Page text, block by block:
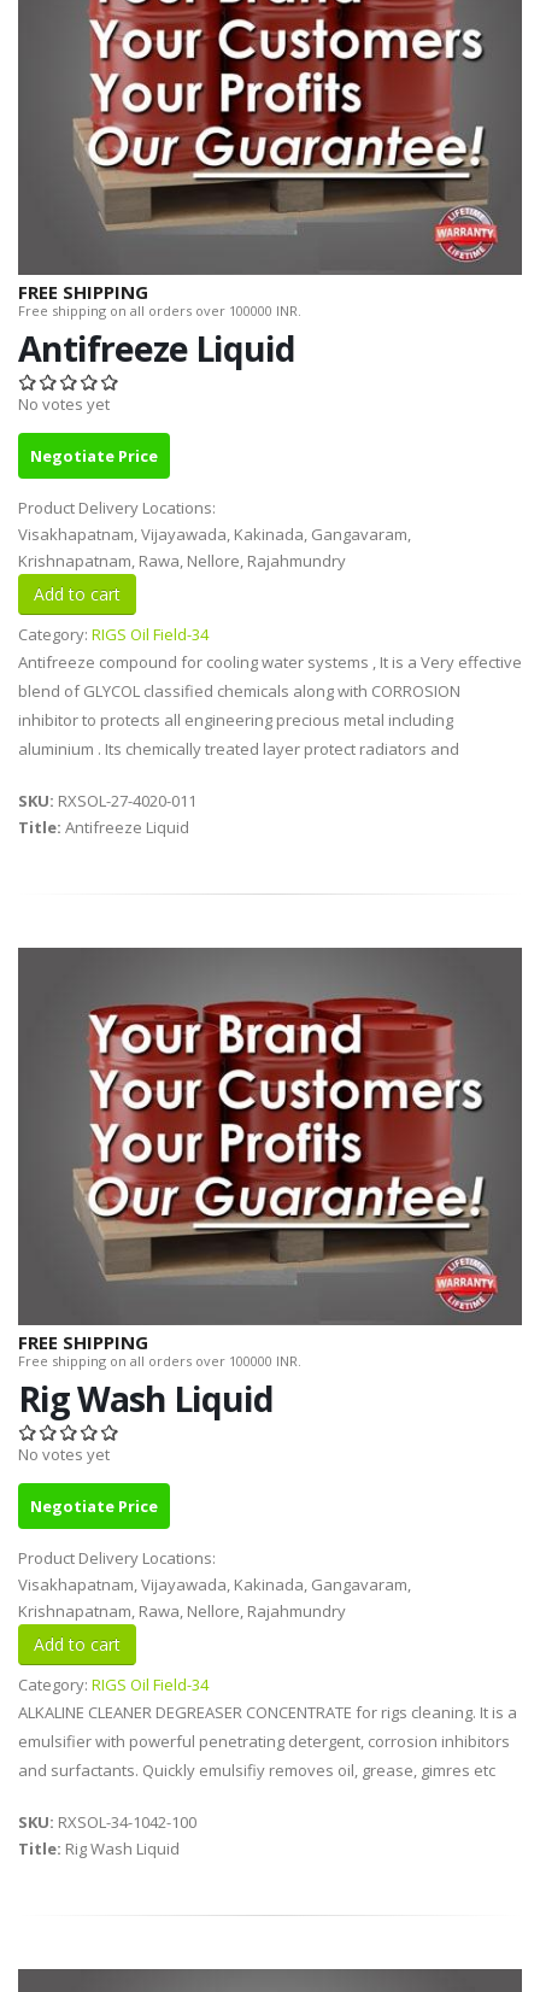
FREE SHIPPING
Free shipping on all orders over 100000 INR.
Antifreeze Liquid
No votes yet
Negotiate Price
Product Delivery Locations:
Visakhapatnam, Vijayawada, Kakinada, Gangavaram,
Krishnapatnam, Rawa, Nellore, Rajahmundry
Category: RIGS Oil Field-34
Antifreeze compound for cooling water systems , It is a Very effective
blend of GLYCOL classified chemicals along with CORROSION
inhibitor to protects all engineering precious metal including
aluminium . Its chemically treated layer protect radiators and
SKU: RXSOL-27-4020-011
Title: Antifreeze Liquid
FREE SHIPPING
Free shipping on all orders over 100000 INR.
Rig Wash Liquid
No votes yet
Negotiate Price
Product Delivery Locations:
Visakhapatnam, Vijayawada, Kakinada, Gangavaram,
Krishnapatnam, Rawa, Nellore, Rajahmundry
Category: RIGS Oil Field-34
ALKALINE CLEANER DEGREASER CONCENTRATE for rigs cleaning. It is a
emulsifier with powerful penetrating detergent, corrosion inhibitors
and surfactants. Quickly emulsifiy removes oil, grease, gimres etc
SKU: RXSOL-34-1042-100
Title: Rig Wash Liquid